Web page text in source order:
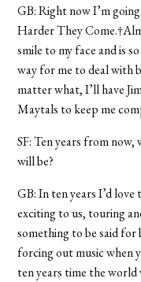
GB: Right now I’m
Harder They
smile to my face and is
way for me to deal with
matter what, I’ll have
Maytals to keep me
SF: Ten years from
will be?
GB: In ten years I’d
exciting to us, touring
something to be said
forcing out music when
ten years time the